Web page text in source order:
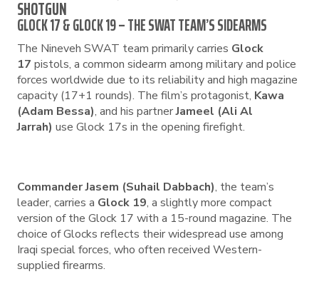
SHOTGUN
GLOCK 17 & GLOCK 19 – THE SWAT TEAM’S SIDEARMS
The Nineveh SWAT team primarily carries Glock
17 pistols, a common sidearm among military and police
forces worldwide due to its reliability and high magazine
capacity (17+1 rounds). The film’s protagonist, Kawa
(Adam Bessa), and his partnerJameel (Ali Al
Jarrah) use Glock 17s in the opening firefight.
Commander Jasem (Suhail Dabbach), the team’s
leader, carries a Glock 19, a slightly more compact
version of the Glock 17 with a 15-round magazine. The
choice of Glocks reflects their widespread use among
Iraqi special forces, who often received Western-
supplied firearms.